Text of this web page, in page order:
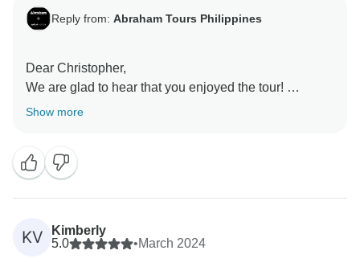
Reply from: Abraham Tours Philippines
Dear Christopher,
We are glad to hear that you enjoyed the tour!
Thank you for writing a review to share your
Best regards,
Show more
KV
Kimberly
5.0
•March 2024